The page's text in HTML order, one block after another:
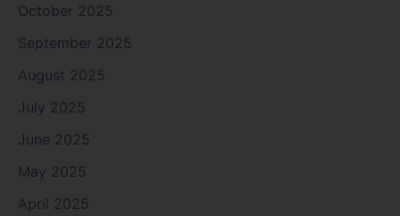
October 2025
September 2025
August 2025
July 2025
June 2025
May 2025
April 2025